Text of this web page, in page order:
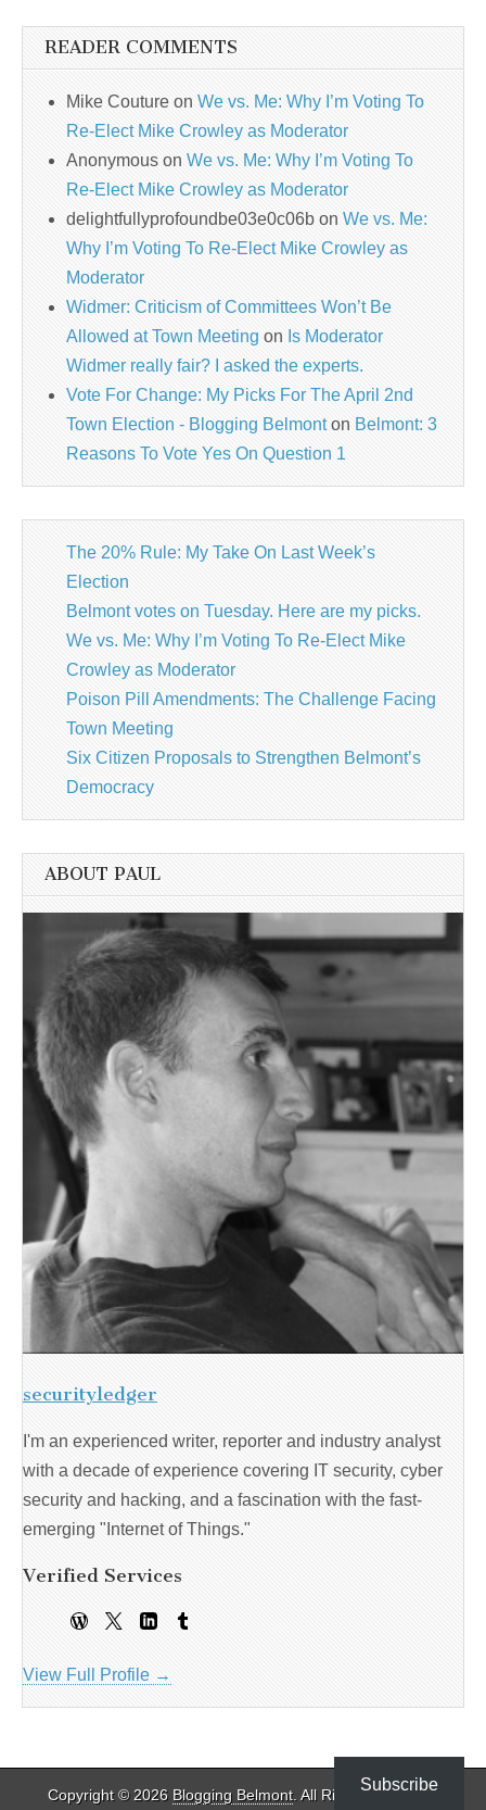
READER COMMENTS
Mike Couture on We vs. Me: Why I’m Voting To
Re-Elect Mike Crowley as Moderator
Anonymous on We vs. Me: Why I’m Voting To
Re-Elect Mike Crowley as Moderator
delightfullyprofoundbe03e0c06b on We vs. Me:
Why I’m Voting To Re-Elect Mike Crowley as
Moderator
Widmer: Criticism of Committees Won’t Be
Allowed at Town Meeting on Is Moderator
Widmer really fair? I asked the experts.
Vote For Change: My Picks For The April 2nd
Town Election - Blogging Belmonton Belmont: 3
Reasons To Vote Yes On Question 1
The 20% Rule: My Take On Last Week’s
Election
Belmont votes on Tuesday. Here are my picks.
We vs. Me: Why I’m Voting To Re-Elect Mike
Crowley as Moderator
Poison Pill Amendments: The Challenge Facing
Town Meeting
Six Citizen Proposals to Strengthen Belmont’s
Democracy
ABOUT PAUL
securityledger
I'm an experienced writer, reporter and industry analyst
with a decade of experience covering IT security, cyber
security and hacking, and a fascination with the fast-
emerging "Internet of Things."
Verified Services
View Full Profile →
Copyright © 2026 Blogging Belmont. All Rights Reserved.
Subscribe